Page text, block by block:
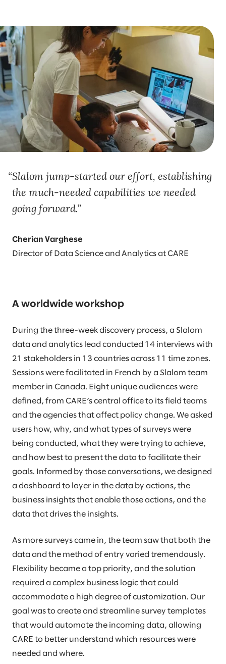
Slalom jump-started our effort, establishing
the much-needed capabilities we needed
going forward.
Cherian Varghese
Director of Data Science and Analytics at CARE
A worldwide workshop
During the three-week discovery process, a Slalom
data and analytics lead conducted 14 interviews with
21 stakeholders in 13 countries across 11 time zones.
Sessions were facilitated in French by a Slalom team
member in Canada. Eight unique audiences were
defined, from CARE’s central office to its field teams
and the agencies that affect policy change. We asked
users how, why, and what types of surveys were
being conducted, what they were trying to achieve,
and how best to present the data to facilitate their
goals. Informed by those conversations, we designed
a dashboard to layer in the data by actions, the
business insights that enable those actions, and the
data that drives the insights.
As more surveys came in, the team saw that both the
data and the method of entry varied tremendously.
Flexibility became a top priority, and the solution
required a complex business logic that could
accommodate a high degree of customization. Our
goal was to create and streamline survey templates
that would automate the incoming data, allowing
CARE to better understand which resources were
needed and where.